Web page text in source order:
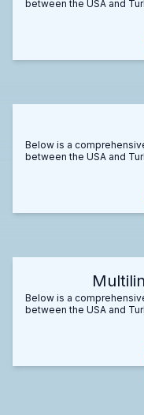
between the USA and
Below is a
between the USA and
Below is a
between the USA and